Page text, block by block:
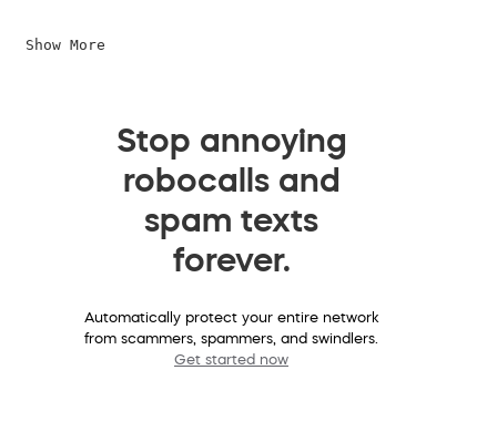
Show More
Stop annoying
robocalls and
spam texts
forever.
Automatically protect your entire network
from scammers, spammers, and swindlers.
Get started now